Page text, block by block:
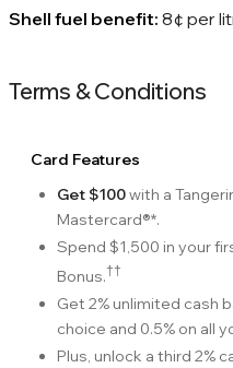
Shell fuel benefit: 8¢ per
Terms & Conditions
Card Features
Get $100with a
Mastercard®*.
Spend $1,500 in your
Bonus.††
Get 2% unlimited cash
choice and 0.5% on all
Plus, unlock a third 2%